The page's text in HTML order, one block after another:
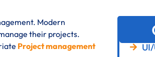
Modern
their projects.
Project management